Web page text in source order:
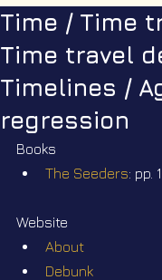
Time / Time
Time travel
Timelines /
regression
Books
The Seeders: pp.
Website
About
Debunk